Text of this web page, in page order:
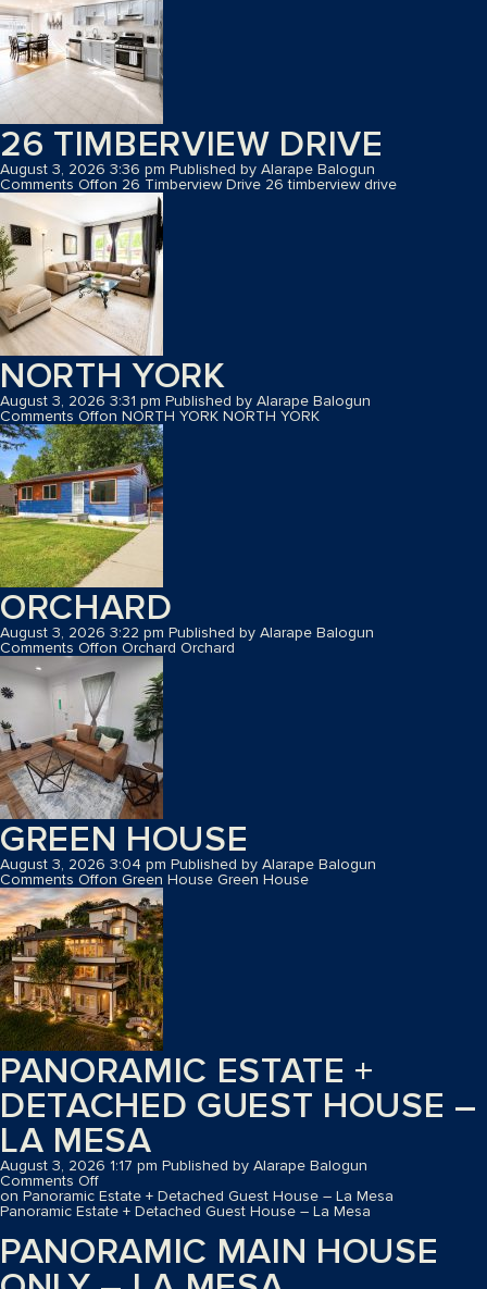
26 TIMBERVIEW DRIVE
August 3, 2026 3:36 pm Published by Alarape Balogun
Comments Offon 26 Timberview Drive 26 timberview drive
NORTH YORK
August 3, 2026 3:31 pm Published by Alarape Balogun
Comments Offon NORTH YORK NORTH YORK
ORCHARD
August 3, 2026 3:22 pm Published by Alarape Balogun
Comments Offon Orchard Orchard
GREEN HOUSE
August 3, 2026 3:04 pm Published by Alarape Balogun
Comments Offon Green House Green House
PANORAMIC ESTATE +
DETACHED GUEST HOUSE –
LA MESA
August 3, 2026 1:17 pm Published by Alarape Balogun
Comments Off
on Panoramic Estate + Detached Guest House – La Mesa
Panoramic Estate + Detached Guest House – La Mesa
PANORAMIC MAIN HOUSE